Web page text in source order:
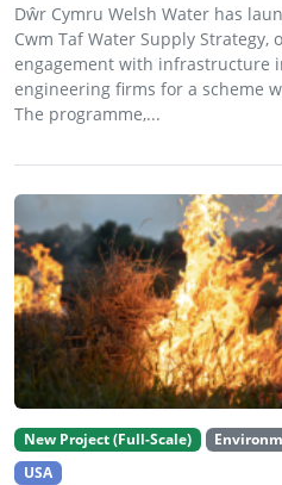
Dŵr Cymru Welsh Water has
Cwm Taf Water Supply
engagement with infrastructure
engineering firms for a scheme
The programme,...
New Project (Full-Scale)
USA